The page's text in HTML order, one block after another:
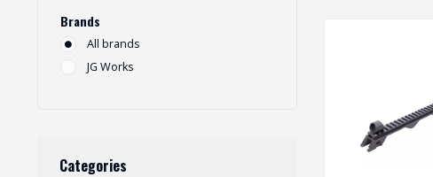
Brands
All brands
JG Works
Categories